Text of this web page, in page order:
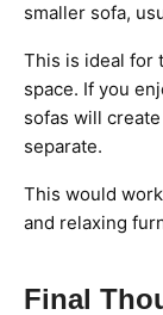
smaller sofa,
This is ideal for
space. If you
sofas will
separate.
This would
and relaxing
Final